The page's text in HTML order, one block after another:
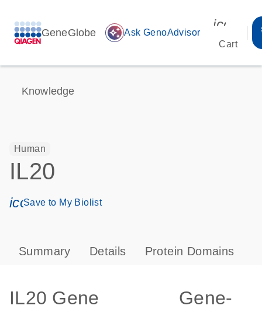
GeneGlobe auto_awesome Ask GenoAdvisor
Cart
Knowledge
Human
IL20
icon_0171_ls_qf_save_program-s
Save to My Biolist
Summary Details Protein Domains
IL20 Gene
Gene-